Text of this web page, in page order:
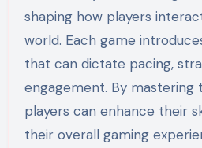
shaping how players
world. Each game
that can dictate pacing,
engagement. By mastering
players can enhance their
their overall gaming